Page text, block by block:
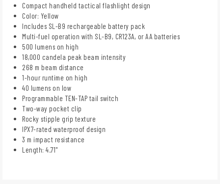
Compact handheld tactical flashlight design
Color: Yellow
Includes SL-B9 rechargeable battery pack
Multi-fuel operation with SL-B9, CR123A, or AA batteries
500 lumens on high
18,000 candela peak beam intensity
268 m beam distance
1-hour runtime on high
40 lumens on low
Programmable TEN-TAP tail switch
Two-way pocket clip
Rocky stipple grip texture
IPX7-rated waterproof design
3 m impact resistance
Length: 4.71"